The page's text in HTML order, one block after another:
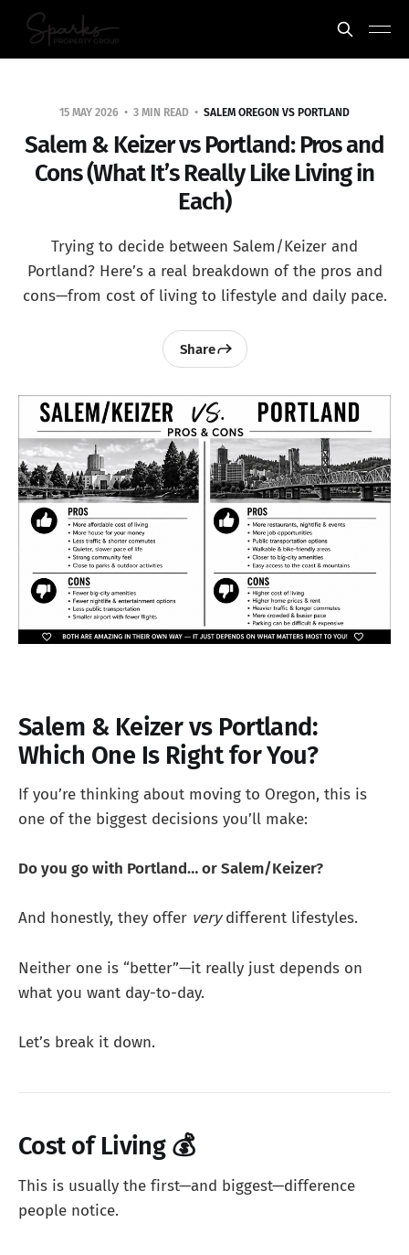
15 MAY 2026 3 MIN READ SALEM OREGON VS PORTLAND
Salem & Keizer vs Portland: Pros and
Cons (What It’s Really Like Living in
Each)
Trying to decide between Salem/Keizer and
Portland? Here’s a real breakdown of the pros and
cons—from cost of living to lifestyle and daily pace.
Share
Salem & Keizer vs Portland:
Which One Is Right for You?
If you’re thinking about moving to Oregon, this is
one of the biggest decisions you’ll make:
Do you go with Portland… or Salem/Keizer?
And honestly, they offer verydifferent lifestyles.
Neither one is “better”—it really just depends on
what you want day-to-day.
Let’s break it down.
Cost of Living 💰
This is usually the first—and biggest—difference
people notice.